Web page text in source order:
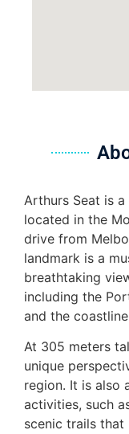
Arthurs Seat is
located in the
drive from
landmark is a
breathtaking
including the
and the
At 305 meters
unique
region. It is also
activities, such
scenic trails that